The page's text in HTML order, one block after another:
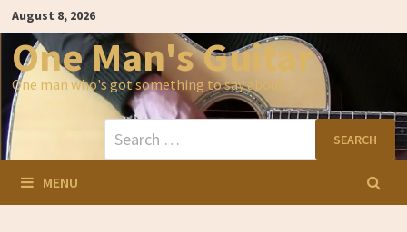
Skip
to
content
August 8, 2026
One Man's Guitar
One man who's got something to say about…
Search
for:
MENU